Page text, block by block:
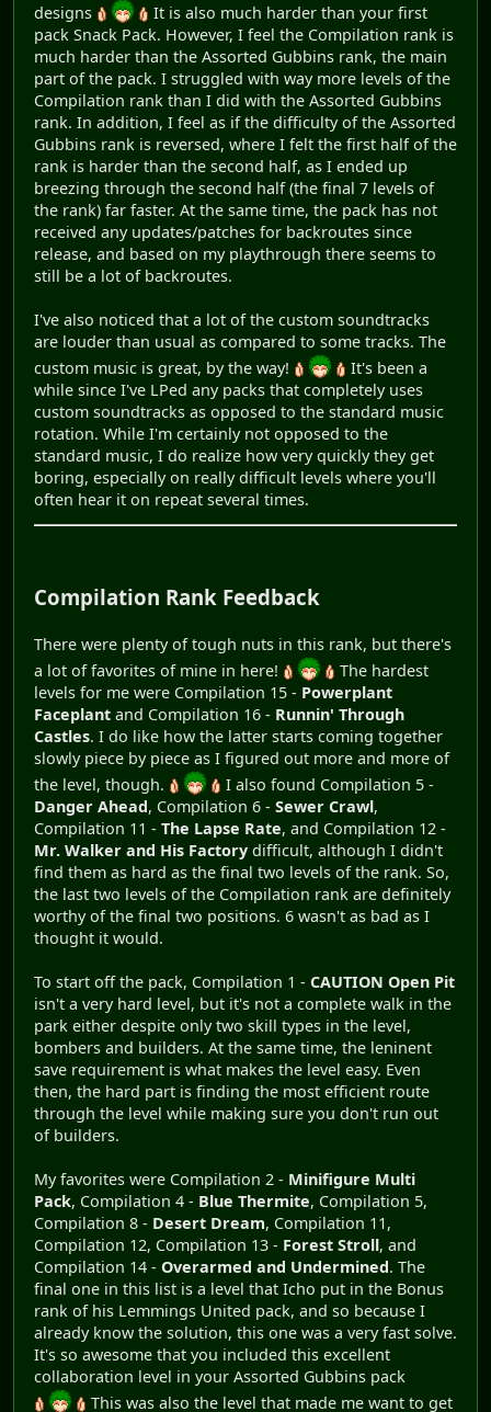
designs
It is also much harder than your first
pack Snack Pack. However, I feel the Compilation rank is
much harder than the Assorted Gubbins rank, the main
part of the pack. I struggled with way more levels of the
Compilation rank than I did with the Assorted Gubbins
rank. In addition, I feel as if the difficulty of the Assorted
Gubbins rank is reversed, where I felt the first half of the
rank is harder than the second half, as I ended up
breezing through the second half (the final 7 levels of
the rank) far faster. At the same time, the pack has not
received any updates/patches for backroutes since
release, and based on my playthrough there seems to
still be a lot of backroutes.
I've also noticed that a lot of the custom soundtracks
are louder than usual as compared to some tracks. The
custom music is great, by the way!
It's been a
while since I've LPed any packs that completely uses
custom soundtracks as opposed to the standard music
rotation. While I'm certainly not opposed to the
standard music, I do realize how very quickly they get
boring, especially on really difficult levels where you'll
often hear it on repeat several times.
Compilation Rank Feedback
There were plenty of tough nuts in this rank, but there's
a lot of favorites of mine in here!
The hardest
levels for me were Compilation 15 - Powerplant
Faceplant and Compilation 16 - Runnin' Through
Castles. I do like how the latter starts coming together
slowly piece by piece as I figured out more and more of
the level, though.
I also found Compilation 5 -
Danger Ahead, Compilation 6 - Sewer Crawl,
Compilation 11 - The Lapse Rate, and Compilation 12 -
Mr. Walker and His Factory difficult, although I didn't
find them as hard as the final two levels of the rank. So,
the last two levels of the Compilation rank are definitely
worthy of the final two positions. 6 wasn't as bad as I
thought it would.
To start off the pack, Compilation 1 - CAUTION Open Pit
isn't a very hard level, but it's not a complete walk in the
park either despite only two skill types in the level,
bombers and builders. At the same time, the leninent
save requirement is what makes the level easy. Even
then, the hard part is finding the most efficient route
through the level while making sure you don't run out
of builders.
My favorites were Compilation 2 - Minifigure Multi
Pack, Compilation 4 - Blue Thermite, Compilation 5,
Compilation 8 - Desert Dream, Compilation 11,
Compilation 12, Compilation 13 - Forest Stroll, and
Compilation 14 - Overarmed and Undermined. The
final one in this list is a level that Icho put in the Bonus
rank of his Lemmings United pack, and so because I
already know the solution, this one was a very fast solve.
It's so awesome that you included this excellent
collaboration level in your Assorted Gubbins pack
This was also the level that made me want to get